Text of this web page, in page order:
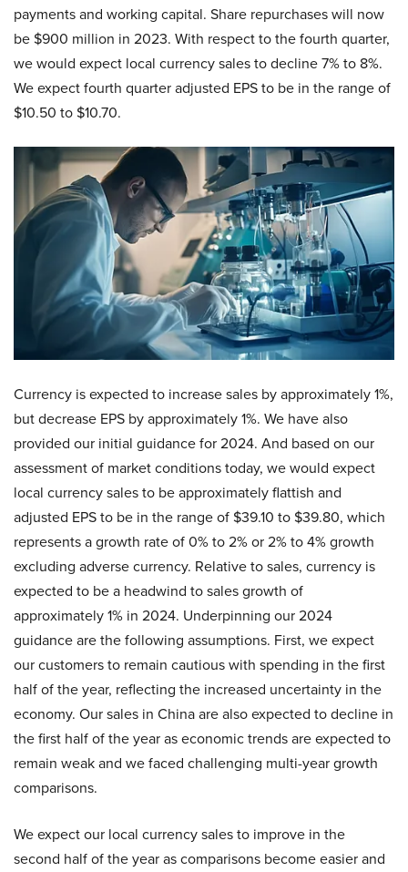
payments and working capital. Share repurchases will now
be $900 million in 2023. With respect to the fourth quarter,
we would expect local currency sales to decline 7% to 8%.
We expect fourth quarter adjusted EPS to be in the range of
$10.50 to $10.70.
Currency is expected to increase sales by approximately 1%,
but decrease EPS by approximately 1%. We have also
provided our initial guidance for 2024. And based on our
assessment of market conditions today, we would expect
local currency sales to be approximately flattish and
adjusted EPS to be in the range of $39.10 to $39.80, which
represents a growth rate of 0% to 2% or 2% to 4% growth
excluding adverse currency. Relative to sales, currency is
expected to be a headwind to sales growth of
approximately 1% in 2024. Underpinning our 2024
guidance are the following assumptions. First, we expect
our customers to remain cautious with spending in the first
half of the year, reflecting the increased uncertainty in the
economy. Our sales in China are also expected to decline in
the first half of the year as economic trends are expected to
remain weak and we faced challenging multi-year growth
comparisons.
We expect our local currency sales to improve in the
second half of the year as comparisons become easier and